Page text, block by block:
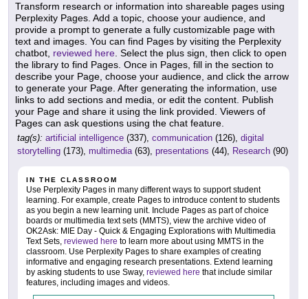
Transform research or information into shareable pages using
Perplexity Pages. Add a topic, choose your audience, and
provide a prompt to generate a fully customizable page with
text and images. You can find Pages by visiting the Perplexity
chatbot, reviewed here. Select the plus sign, then click to open
the library to find Pages. Once in Pages, fill in the section to
describe your Page, choose your audience, and click the arrow
to generate your Page. After generating the information, use
links to add sections and media, or edit the content. Publish
your Page and share it using the link provided. Viewers of
Pages can ask questions using the chat feature.
tag(s): artificial intelligence (337), communication (126), digital
storytelling (173), multimedia(63), presentations (44), Research (90)
IN THE CLASSROOM
Use Perplexity Pages in many different ways to support student
learning. For example, create Pages to introduce content to students
as you begin a new learning unit. Include Pages as part of choice
boards or multimedia text sets (MMTS), view the archive video of
OK2Ask: MIE Day - Quick & Engaging Explorations with Multimedia
Text Sets, reviewed here to learn more about using MMTS in the
classroom. Use Perplexity Pages to share examples of creating
informative and engaging research presentations. Extend learning
by asking students to use Sway, reviewed here that include similar
features, including images and videos.